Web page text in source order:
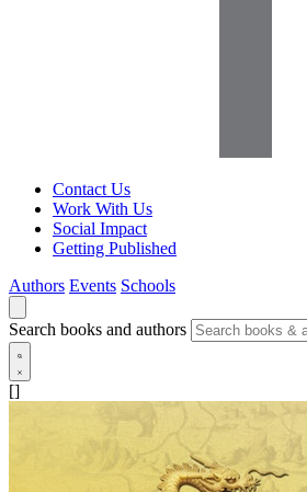
Contact Us
Work With Us
Social Impact
Getting Published
Authors Events Schools
Search books and authors
[]